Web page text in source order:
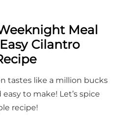
Meal
Cilantro
tastes like a million bucks
to make! Let’s spice
recipe!